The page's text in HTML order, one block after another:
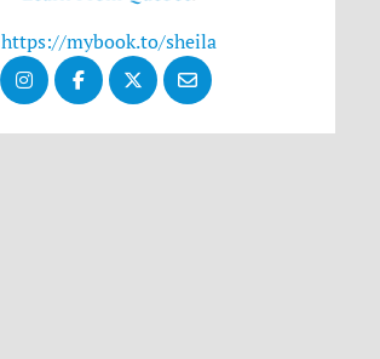
https://mybook.to/sheila